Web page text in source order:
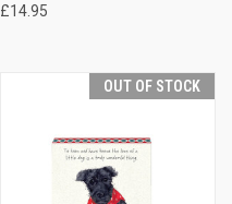
£14.95
OUT OF STOCK